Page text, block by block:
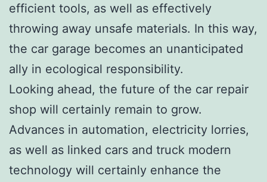
efficient tools, as well as effectively
throwing away unsafe materials. In this way,
the car garage becomes an unanticipated
ally in ecological responsibility.
Looking ahead, the future of the car repair
shop will certainly remain to grow.
Advances in automation, electricity lorries,
as well as linked cars and truck modern
technology will certainly enhance the